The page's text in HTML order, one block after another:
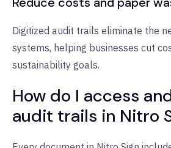
Digitized audit trails eliminate the
systems, helping businesses cut
sustainability goals.
How do I access
audit trails in Nitro